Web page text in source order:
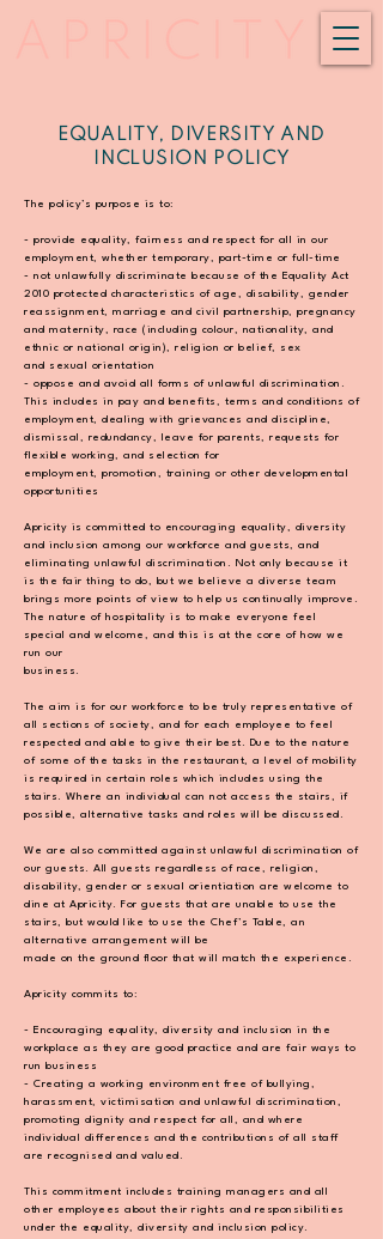
EQUALITY, DIVERSITY AND
INCLUSION POLICY
The policy’s purpose is to:
- provide equality, fairness and respect for all in our
employment, whether temporary, part-time or full-time
- not unlawfully discriminate because of the Equality Act
2010 protected characteristics of age, disability, gender
reassignment, marriage and civil partnership, pregnancy
and maternity, race (including colour, nationality, and
ethnic or national origin), religion or belief, sex
and
sexual orientation
- oppose and avoid all forms of unlawful discrimination.
This includes in pay and benefits, terms and conditions of
employment, dealing with grievances and discipline,
dismissal, redundancy, leave for parents, requests for
flexible working, and selection for
employment, promotion, training or other developmental
opportunities
Apricity is committed to encouraging equality, diversity
and inclusion among our workforce and guests, and
eliminating unlawful discrimination. Not only because it
is the fair thing to do, but we
believe a diverse team
brings more points of view to help us continually improve.
The nature of hospitality is to make everyone feel
special and welcome, and this is at the core of how we
run our
business.
The aim is for our workforce to be truly representative of
all sections of society, and for each
employee to feel
respected and able to give their best. Due to the nature
of some of the tasks in the restaurant, a level of mobility
is required in certain roles which includes using the
stairs. Where an individual can not access the stairs, if
possible, alternative tasks and roles will be discussed.
We are also committed against unlawful discrimination of
our guests. All guests regardless of race, religion,
disability, gender or sexual orientiation are welcome to
dine at Apricity. For guests that are unable to use the
stairs, but would like to use the Chef’s Table, an
alternative arrangement will be
made on the ground floor that will match the experience.
Apricity commits to:
- Encouraging equality, diversity and inclusion in the
workplace as they are good practice and are fair ways to
run business
- Creating a working environment free of bullying,
harassment, victimisation and unlawful discrimination,
promoting dignity and respect for all, and where
individual differences and the contributions of all staff
are recognised and valued.
This commitment includes training managers and all
other employees about their rights and responsibilities
under the equality, diversity and inclusion policy.